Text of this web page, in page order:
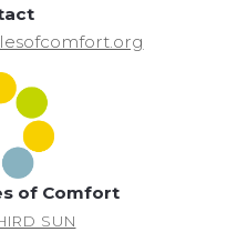
of Comfort
SUN